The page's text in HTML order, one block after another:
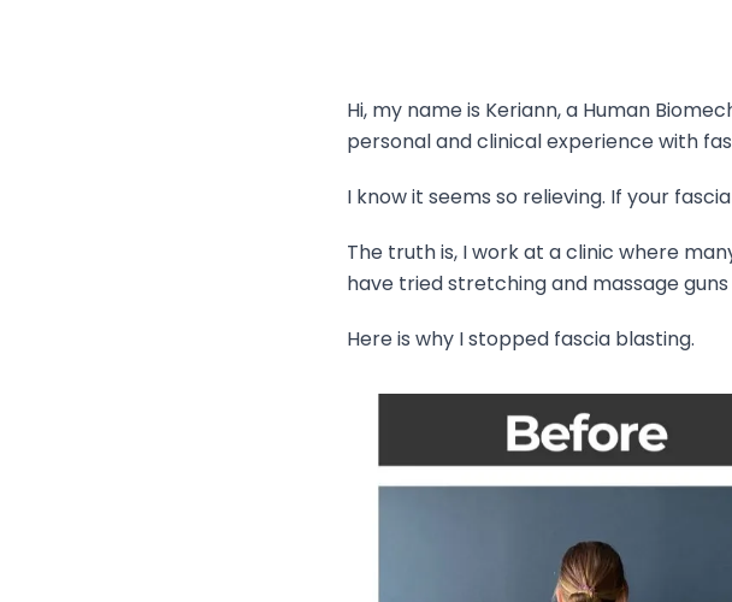
Hi, my name is Keriann, a Human
personal and clinical experience with
I know it seems so relieving. If your
The truth is, I work at a clinic where
have tried stretching and massage
Here is why I stopped fascia blasting.